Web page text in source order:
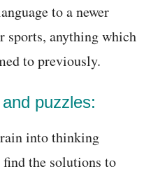
to a newer
sports, anything which
to previously.
puzzles:
into thinking
the solutions to